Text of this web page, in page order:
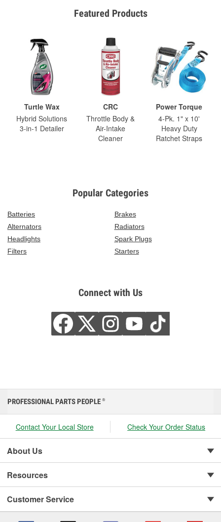
Featured Products
Turtle Wax
Hybrid Solutions
3-in-1 Detailer
CRC
Throttle Body &
Air-Intake
Cleaner
Power Torque
4-Pk. 1" x 10'
Heavy Duty
Ratchet Straps
Popular Categories
Batteries
Brakes
Alternators
Radiators
Headlights
Spark Plugs
Filters
Starters
Connect with Us
PROFESSIONAL PARTS PEOPLE ®
Contact Your Local Store Check Your Order Status
About Us
Resources
Customer Service